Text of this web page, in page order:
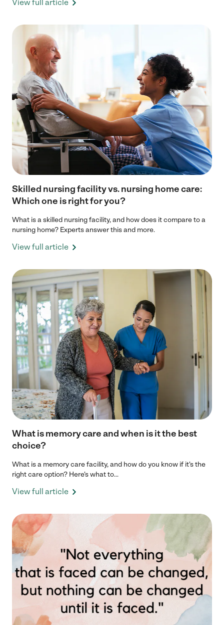
View full article
Skilled nursing facility vs. nursing home care:
Which one is right for you?
What is a skilled nursing facility, and how does it compare to a
nursing home? Experts answer this and more.
View full article
What is memory care and when is it the best
choice?
What is a memory care facility, and how do you know if it's the
right care option? Here's what to...
View full article